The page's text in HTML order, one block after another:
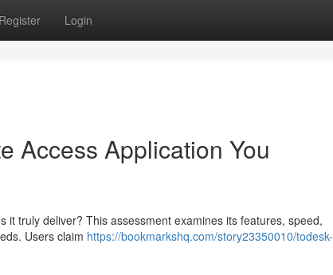
Register Login
Access Application You
truly deliver? This assessment examines its features, speed,
Users claim https://bookmarkshq.com/story23350010/todesk-